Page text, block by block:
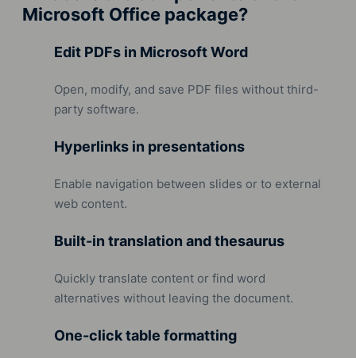
Microsoft Office package?
Edit PDFs in Microsoft Word
Open, modify, and save PDF files without third-
party software.
Hyperlinks in presentations
Enable navigation between slides or to external
web content.
Built-in translation and thesaurus
Quickly translate content or find word
alternatives without leaving the document.
One-click table formatting